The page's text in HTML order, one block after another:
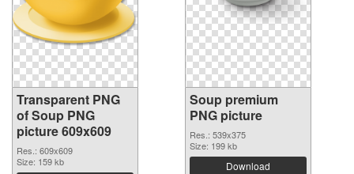
Transparent PNG
of Soup PNG
picture 609x609
Res.: 609x609
Size: 159 kb
Soup premium
PNG picture
Res.: 539x375
Size: 199 kb
Download